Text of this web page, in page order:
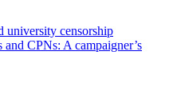
university censorship
CPNs: A campaigner’s